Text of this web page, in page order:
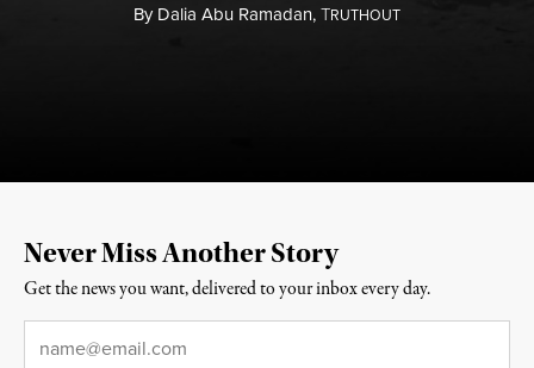
ByDalia Abu Ramadan,TRUTHOUT
Never Miss Another Story
Get the news you want, delivered to your inbox every day.